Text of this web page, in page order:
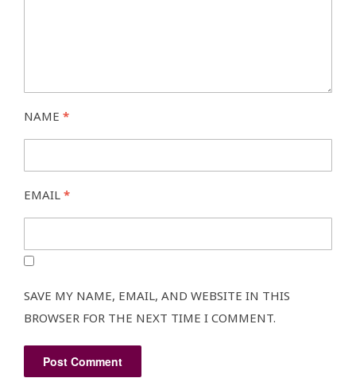
NAME *
EMAIL *
SAVE MY NAME, EMAIL, AND WEBSITE IN THIS
BROWSER FOR THE NEXT TIME I COMMENT.